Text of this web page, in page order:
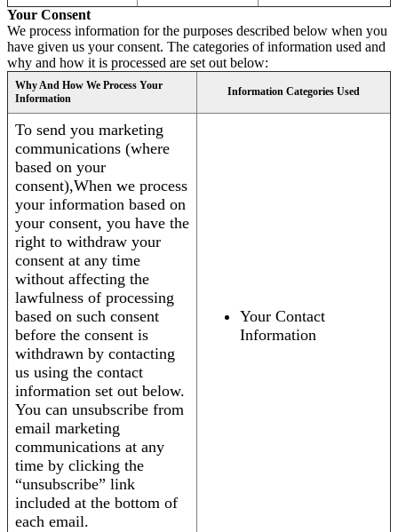
Your Consent
We process information for the purposes described below when you
have given us your consent. The categories of information used and
why and how it is processed are set out below:
Why And How We Process Your
Information
Information Categories Used
To send you marketing
communications (where
based on your
consent),When we process
your information based on
your consent, you have the
right to withdraw your
consent at any time
without affecting the
lawfulness of processing
based on such consent
before the consent is
withdrawn by contacting
us using the contact
information set out below.
You can unsubscribe from
email marketing
communications at any
time by clicking the
“unsubscribe” link
included at the bottom of
each email.
Your Contact
Information